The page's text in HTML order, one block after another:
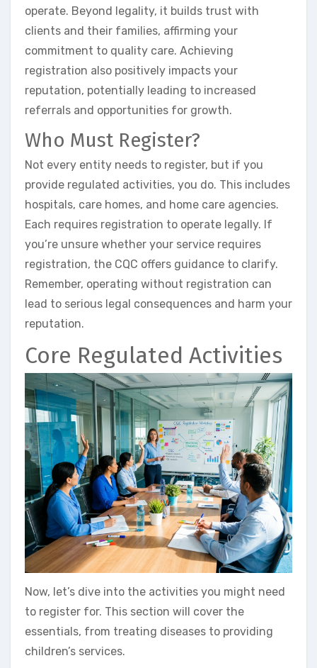
operate. Beyond legality, it builds trust with
clients and their families, affirming your
commitment to quality care. Achieving
registration also positively impacts your
reputation, potentially leading to increased
referrals and opportunities for growth.
Who Must Register?
Not every entity needs to register, but if you
provide regulated activities, you do. This includes
hospitals, care homes, and home care agencies.
Each requires registration to operate legally. If
you’re unsure whether your service requires
registration, the CQC offers guidance to clarify.
Remember, operating without registration can
lead to serious legal consequences and harm your
reputation.
Core Regulated Activities
Now, let’s dive into the activities you might need
to register for. This section will cover the
essentials, from treating diseases to providing
children’s services.